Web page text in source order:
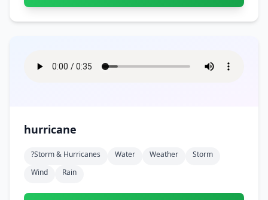
hurricane
?storm & Hurricanes Water Weather
Storm
Wind
Rain